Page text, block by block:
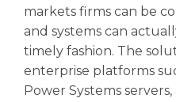
markets firms can be
and systems can
timely fashion. The
enterprise platforms
Power Systems